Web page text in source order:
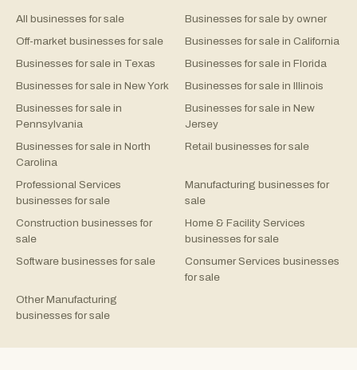
All businesses for sale
Businesses for sale by owner
Off-market businesses for sale
Businesses for sale in California
Businesses for sale in Texas
Businesses for sale in Florida
Businesses for sale in New York
Businesses for sale in Illinois
Businesses for sale in
Pennsylvania
Businesses for sale in New
Jersey
Businesses for sale in North
Carolina
Retail businesses for sale
Professional Services
businesses for sale
Manufacturing businesses for
sale
Construction businesses for
sale
Home & Facility Services
businesses for sale
Software businesses for sale
Consumer Services businesses
for sale
Other Manufacturing
businesses for sale